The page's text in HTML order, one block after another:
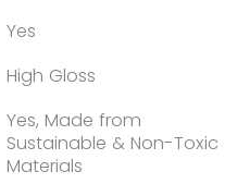
Yes
High Gloss
Yes, Made from
Sustainable & Non-Toxic
Materials